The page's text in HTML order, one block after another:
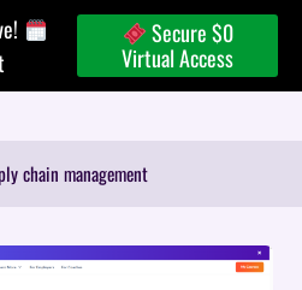
Secure $0
Virtual Access
chain management